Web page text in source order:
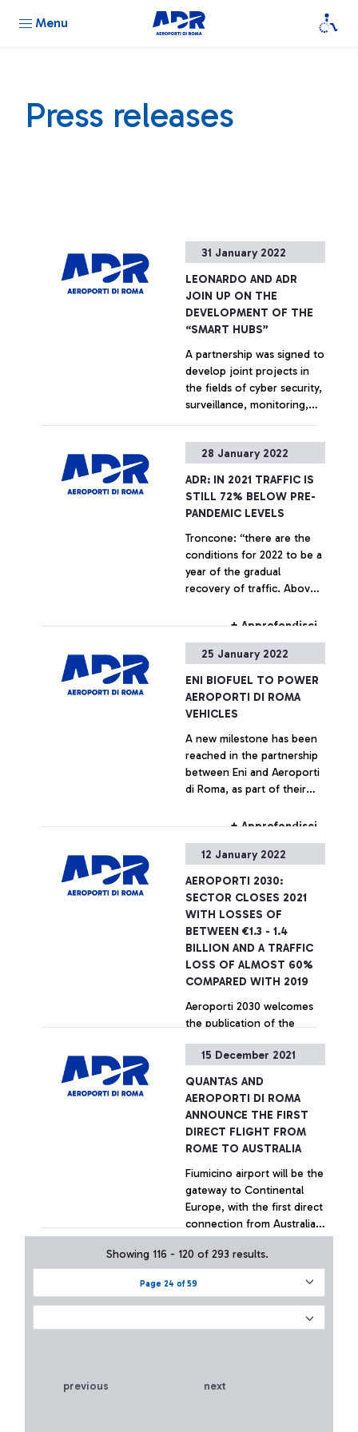
Menu
Press releases
31 January 2022
LEONARDO AND ADR
JOIN UP ON THE
DEVELOPMENT OF THE
“SMART HUBS”
A partnership was signed to
develop joint projects in
the fields of cyber security,
surveillance, monitoring,
infrastructures and urban
advanced solutions in the
AD&S and cyber security
sectors to ADR to
strengthen and promote
environmental sustainability
for the first Italian airport
hub”. Marco Troncone,
Chief Executive Officer of
ADR: “The agreement stems
from the desire of two
common vision in the
creation of a system that
identifies innovative,
sustainable, and truly
therefore making the most
of the sustainable and
digital transition in the
aviation sector for the
benefit of the country”
+ Approfondisci
28 January 2022
ADR: IN 2021 TRAFFIC IS
STILL 72% BELOW PRE-
PANDEMIC LEVELS
Troncone: “there are the
conditions for 2022 to be a
year of the gradual
recovery of traffic. Above
American carriers for the
bodes well.”
+ Approfondisci
25 January 2022
ENI BIOFUEL TO POWER
AEROPORTI DI ROMA
VEHICLES
A new milestone has been
reached in the partnership
between Eni and Aeroporti
di Roma, as part of their
at promoting
in the aviation sector and
+ Approfondisci
12 January 2022
AEROPORTI 2030:
SECTOR CLOSES 2021
WITH LOSSES OF
BETWEEN €1.3 - 1.4
BILLION AND A TRAFFIC
LOSS OF ALMOST 60%
COMPARED WITH 2019
Aeroporti 2030 welcomes
the publication of the
aid allocated for 2020 and
Government's support for
+ Approfondisci
15 December 2021
QUANTAS AND
AEROPORTI DI ROMA
ANNOUNCE THE FIRST
DIRECT FLIGHT FROM
ROME TO AUSTRALIA
Fiumicino airport will be the
gateway to Continental
Europe, with the first direct
connection from Australia
in the history of civil
aviation + Approfondisci
Page 24 of 59
Showing 116 - 120 of 293 results.
previous next